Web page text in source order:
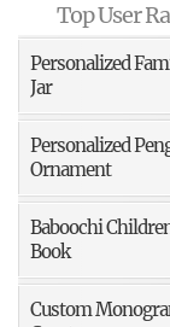
Top User
Personalized
Jar
Personalized
Ornament
Baboochi
Book
Custom